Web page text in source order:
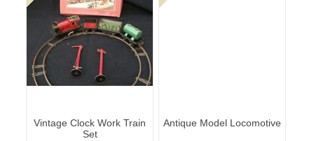
Vintage Clock Work Train
Set
Antique Model Locomotive